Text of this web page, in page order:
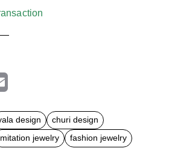
design
churi design
jewelry fashion jewelry